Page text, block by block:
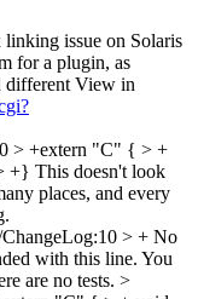
linking issue on Solaris
for a plugin, as
different View in
> +extern "C" { > +
+} This doesn't look
places, and every
> + No
with this line. You
are no tests. >